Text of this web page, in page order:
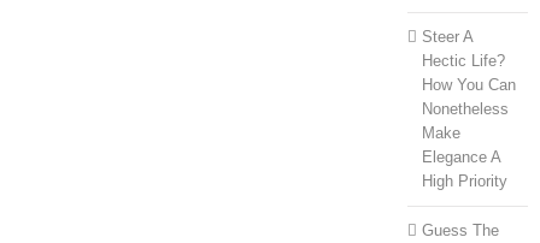
Steer A
Hectic Life?
How You Can
Nonetheless
Make
Elegance A
High Priority
Guess The